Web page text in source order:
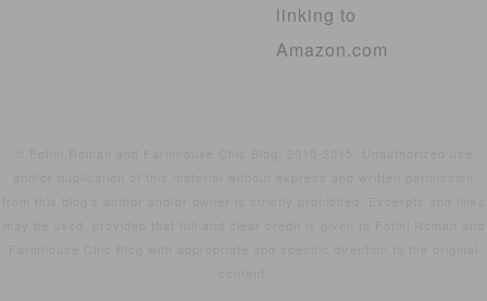
linking to
Amazon.com